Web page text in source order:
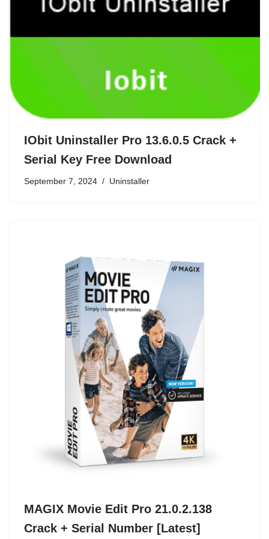
IObit Uninstaller Pro 13.6.0.5 Crack +
Serial Key Free Download
September 7, 2024 Uninstaller
MAGIX Movie Edit Pro 21.0.2.138
Crack + Serial Number [Latest]